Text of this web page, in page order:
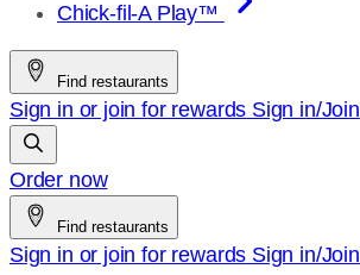
Chick-fil-A Play™
Find restaurants
Sign in or join for rewards Sign in/Join
Order now
Find restaurants
Sign in or join for rewards Sign in/Join